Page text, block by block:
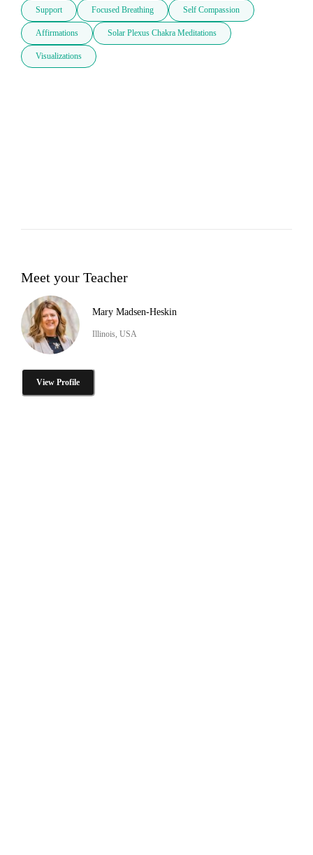
Support Focused Breathing Self Compassion
Affirmations Solar Plexus Chakra Meditations
Visualizations
Meet your Teacher
Mary Madsen-Heskin
Illinois, USA
View Profile